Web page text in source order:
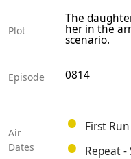
Plot
The
her in the
scenario.
Episode 0814
Air
Dates
First
Repeat -